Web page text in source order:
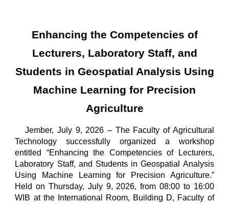
Enhancing the Competencies of
Lecturers, Laboratory Staff, and
Students in Geospatial Analysis Using
Machine Learning for Precision
Agriculture
Jember, July 9, 2026 – The Faculty of Agricultural
Technology successfully organized a workshop
entitled “Enhancing the Competencies of Lecturers,
Laboratory Staff, and Students in Geospatial Analysis
Using Machine Learning for Precision Agriculture.”
Held on Thursday, July 9, 2026, from 08:00 to 16:00
WIB at the International Room, Building D, Faculty of